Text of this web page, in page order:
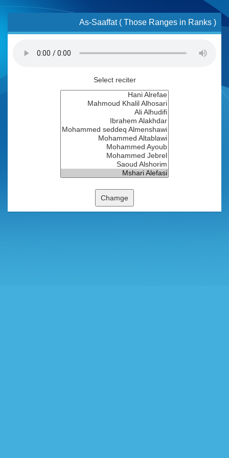
As-Saaffat ( Those Ranges in Ranks )
Select reciter